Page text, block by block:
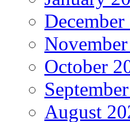
October
August